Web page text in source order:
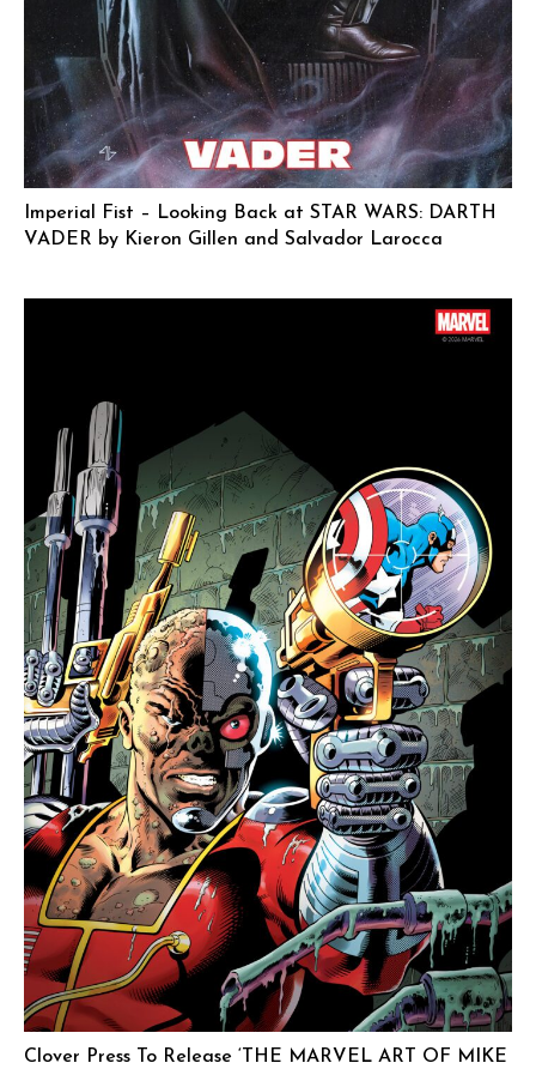
Imperial Fist – Looking Back at STAR WARS: DARTH
VADER by Kieron Gillen and Salvador Larocca
Clover Press To Release ‘THE MARVEL ART OF MIKE